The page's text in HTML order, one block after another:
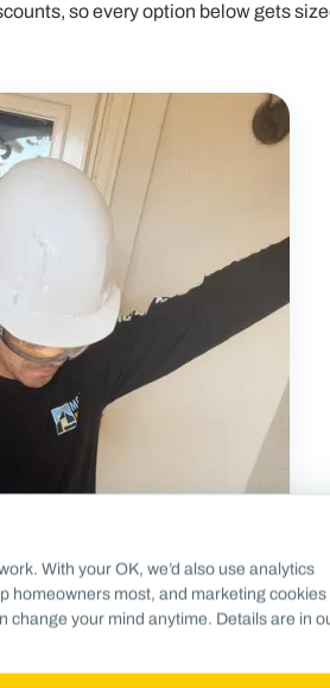
so every option below gets
With your OK, we’d also use analytics
homeowners most, and marketing cookies
change your mind anytime. Details are in